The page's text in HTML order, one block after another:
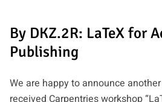
By DKZ.2R: LaTeX for
Publishing
We are happy to announce
received Carpentries workshop